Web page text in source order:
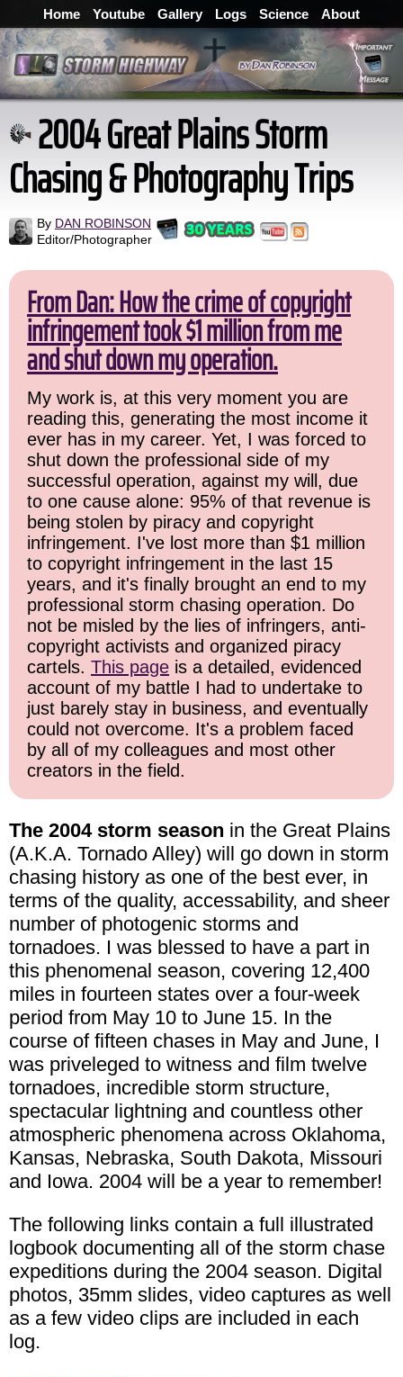
Home Youtube Gallery Logs Science About
2004 Great Plains Storm
Chasing & Photography Trips
By DAN ROBINSON
Editor/Photographer
From Dan: How the crime of copyright
infringement took $1 million from me
and shut down my operation.
My work is, at this very moment you are
reading this, generating the most income it
ever has in my career. Yet, I was forced to
shut down the professional side of my
successful operation, against my will, due
to one cause alone: 95% of that revenue is
being stolen by piracy and copyright
infringement. I've lost more than $1 million
to copyright infringement in the last 15
years, and it's finally brought an end to my
professional storm chasing operation. Do
not be misled by the lies of infringers, anti-
copyright activists and organized piracy
cartels. This page is a detailed, evidenced
account of my battle I had to undertake to
just barely stay in business, and eventually
could not overcome. It's a problem faced
by all of my colleagues and most other
creators in the field.
The 2004 storm season in the Great Plains
(A.K.A. Tornado Alley) will go down in storm
chasing history as one of the best ever, in
terms of the quality, accessability, and sheer
number of photogenic storms and
tornadoes. I was blessed to have a part in
this phenomenal season, covering 12,400
miles in fourteen states over a four-week
period from May 10 to June 15. In the
course of fifteen chases in May and June, I
was priveleged to witness and film twelve
tornadoes, incredible storm structure,
spectacular lightning and countless other
atmospheric phenomena across Oklahoma,
Kansas, Nebraska, South Dakota, Missouri
and Iowa. 2004 will be a year to remember!
The following links contain a full illustrated
logbook documenting all of the storm chase
expeditions during the 2004 season. Digital
photos, 35mm slides, video captures as well
as a few video clips are included in each
log.